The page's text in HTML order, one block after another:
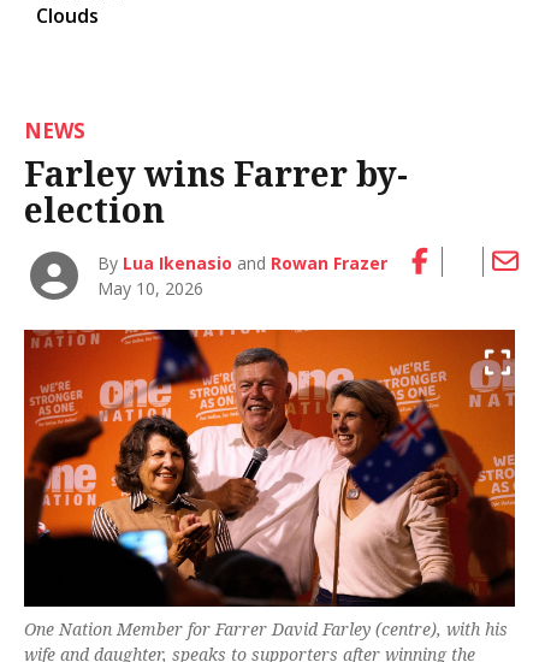
Clouds
NEWS
Farley wins Farrer by-
election
By Lua Ikenasio and Rowan Frazer
May 10, 2026
One Nation Member for Farrer David Farley (centre), with his
wife and daughter, speaks to supporters after winning the